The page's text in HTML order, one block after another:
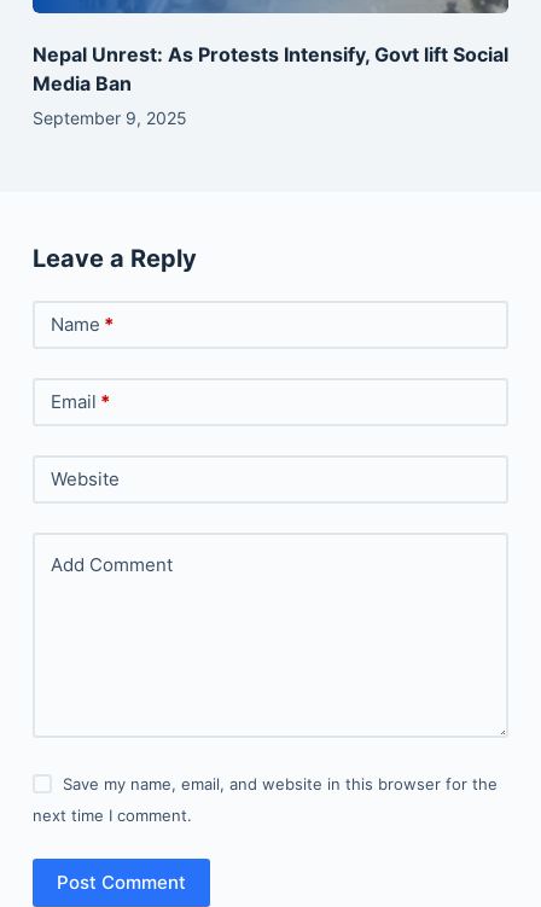
Nepal Unrest: As Protests Intensify, Govt lift Social
Media Ban
September 9, 2025
Leave a Reply
Name *
Email *
Website
Add Comment
Save my name, email, and website in this browser for the
next time I comment.
Post Comment